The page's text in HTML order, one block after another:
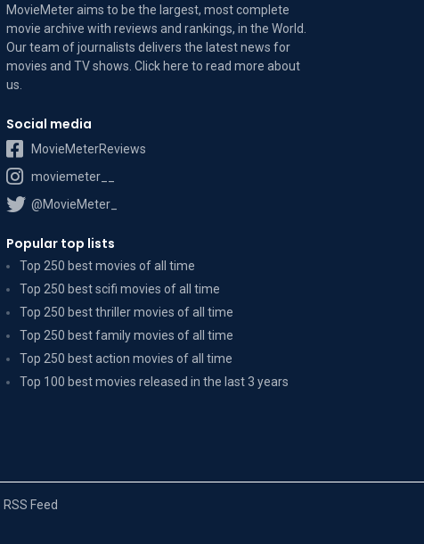
MovieMeter aims to be the largest, most complete
movie archive with reviews and rankings, in the World.
Our team of journalists delivers the latest news for
movies and TV shows. Click here to read moreabout
us
Social media
MovieMeterReviews
moviemeter__
@MovieMeter_
Popular top lists
Top 250 best movies of all time
Top 250 best scifi movies of all time
Top 250 best thriller movies of all time
Top 250 best family movies of all time
Top 250 best action movies of all time
Top 100 best movies released in the last 3 years
RSS Feed